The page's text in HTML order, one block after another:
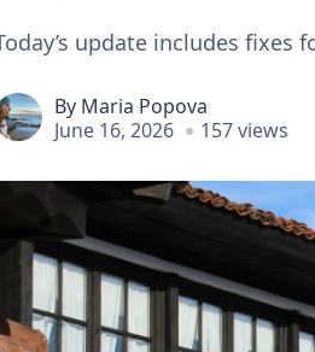
update includes
By Maria Popova
June 16, 2026
157 views